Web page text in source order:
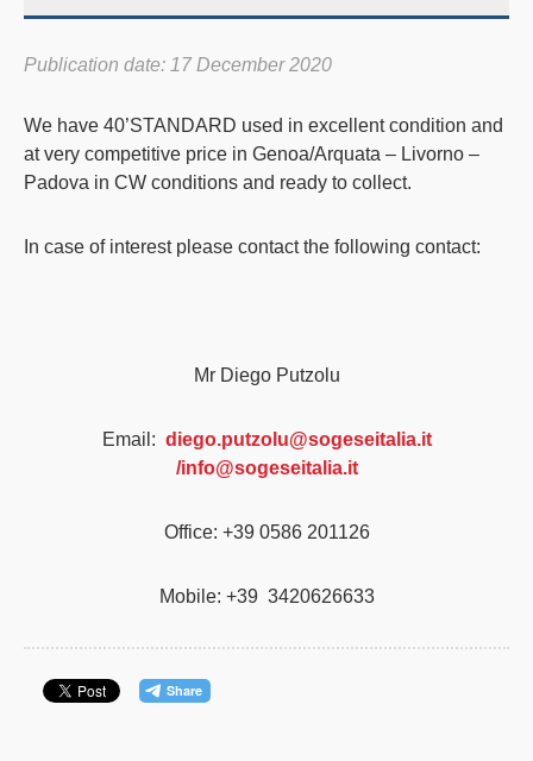
Publication date: 17 December 2020
We have 40’STANDARD used in excellent condition and
at very competitive price in Genoa/Arquata – Livorno –
Padova in CW conditions and ready to collect.
In case of interest please contact the following contact:
Mr Diego Putzolu
Email: diego.putzolu@sogeseitalia.it
/info@sogeseitalia.it
Office: +39 0586 201126
Mobile: +39 3420626633